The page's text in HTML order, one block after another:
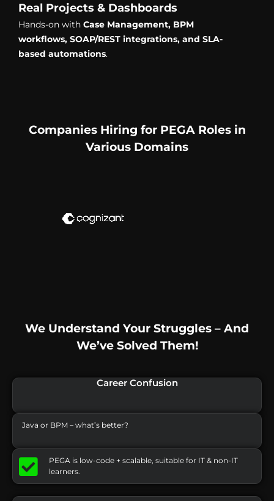
Real Projects & Dashboards
Hands-on with Case Management, BPM
workflows, SOAP/REST integrations, and SLA-
based automations.
Companies Hiring for PEGA Roles in
Various Domains
We Understand Your Struggles – And
We’ve Solved Them!
Career Confusion
Java or BPM – what’s better?
PEGA is low-code + scalable, suitable for IT & non-IT
learners.